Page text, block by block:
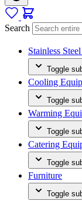
Search
Stainless
Toggle
Cooling
Toggle
Warming
Toggle
Catering
Toggle
Furniture
Toggle